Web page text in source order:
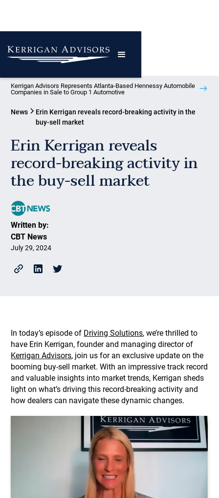
Kerrigan Advisors Represents Atlanta-Based Hennessy Automobile
Companies in Sale to Group 1 Automotive
News
Erin Kerrigan reveals record-breaking activity in the
buy-sell market
Erin Kerrigan reveals
record-breaking activity in
the buy-sell market
Written by:
CBT News
July 29, 2024
In today’s episode of Driving Solutions, we’re thrilled to
have Erin Kerrigan, founder and managing director of
Kerrigan Advisors, join us for an exclusive update on the
booming buy-sell market. With an impressive track record
and valuable insights into market trends, Kerrigan sheds
light on what’s driving this record-breaking activity and
how dealers can navigate these dynamic changes.